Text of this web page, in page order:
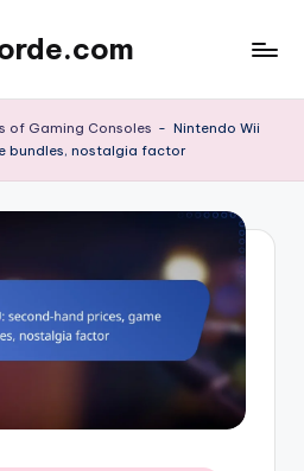
of Gaming Consoles - Nintendo Wii
bundles, nostalgia factor